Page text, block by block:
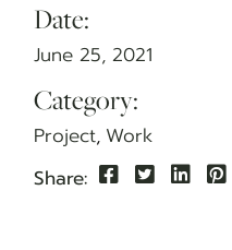
Date:
June 25, 2021
Category:
Project Work
Share: